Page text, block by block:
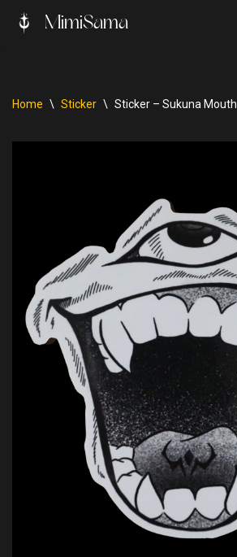
MimiSama
Home \ Sticker \ Sticker – Sukuna Mouth